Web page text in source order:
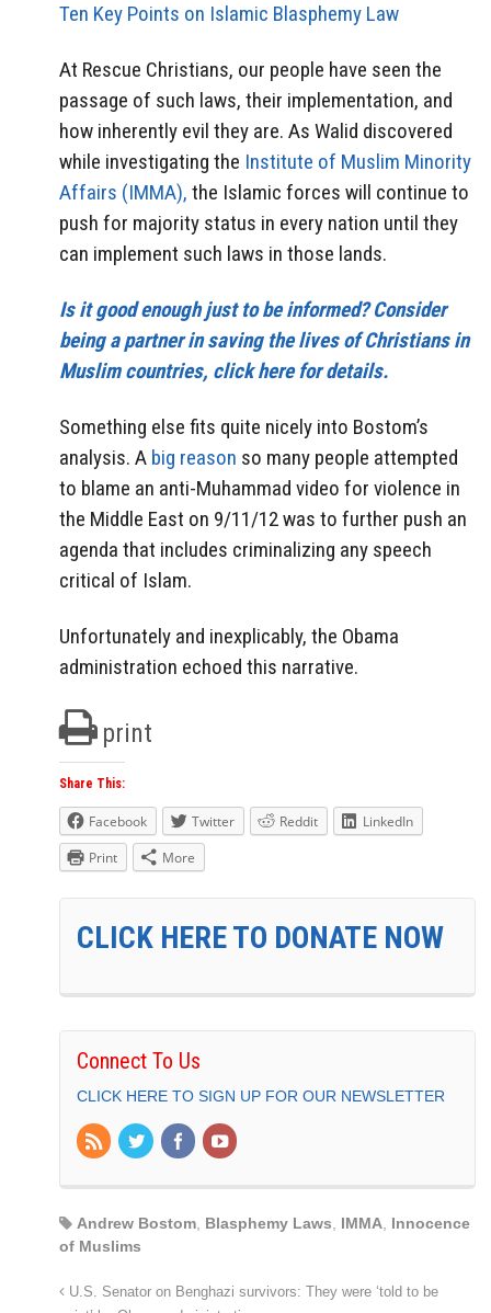
Ten Key Points on Islamic Blasphemy Law
At Rescue Christians, our people have seen the
passage of such laws, their implementation, and
how inherently evil they are. As Walid discovered
while investigating the Institute of Muslim Minority
Affairs (IMMA), the Islamic forces will continue to
push for majority status in every nation until they
can implement such laws in those lands.
Is it good enough just to be informed? Consider
being a partner in saving the lives of Christians in
Muslim countries, click here for details.
Something else fits quite nicely into Bostom’s
analysis. A big reason so many people attempted
to blame an anti-Muhammad video for violence in
the Middle East on 9/11/12 was to further push an
agenda that includes criminalizing any speech
critical of Islam.
Unfortunately and inexplicably, the Obama
administration echoed this narrative.
print
Share This:
Facebook Twitter Reddit
LinkedIn
Print
More
CLICK HERE TO DONATE NOW
Connect To Us
CLICK HERE TO SIGN UP FOR OUR NEWSLETTER
Andrew Bostom Blasphemy Laws IMMA Innocence
of Muslims
U.S. Senator on Benghazi survivors: They were ‘told to be